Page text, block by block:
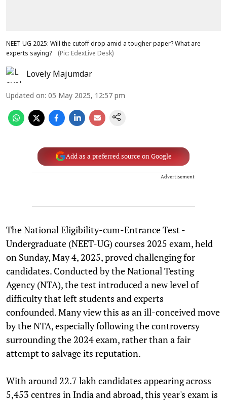
NEET UG 2025: Will the cutoff drop amid a tougher paper? What are
experts saying?
(Pic: EdexLive Desk)
Lovely Majumdar
Updated on: 05 May 2025, 12:57 pm
Add as a preferred source on Google
Advertisement
The National Eligibility-cum-Entrance Test -
Undergraduate (NEET-UG) courses 2025 exam, held
on Sunday, May 4, 2025, proved challenging for
candidates. Conducted by the National Testing
Agency (NTA), the test introduced a new level of
difficulty that left students and experts
confounded. Many view this as an ill-conceived move
by the NTA, especially following the controversy
surrounding the 2024 exam, rather than a fair
attempt to salvage its reputation.
With around 22.7 lakh candidates appearing across
5,453 centres in India and abroad, this year's exam is